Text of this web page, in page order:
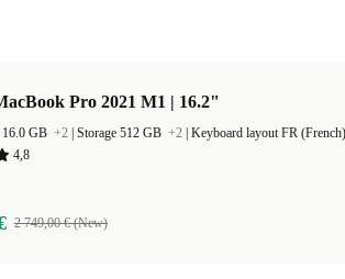
Pro 2021 M1 | 16.2"
GB +2 Storage 512 GB +2 Keyboard layout FR (French)
4,8
2 749,00 € (New)